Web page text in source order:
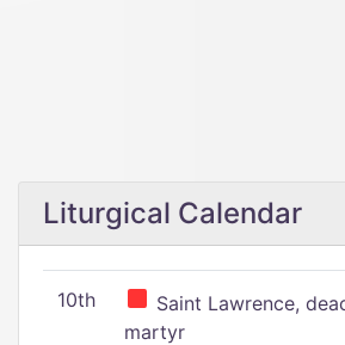
Liturgical Calendar
10th
Saint Lawrence,
martyr